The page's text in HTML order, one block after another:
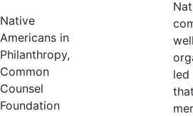
Native
Americans in
Philanthropy,
Common
Counsel
Foundation
led